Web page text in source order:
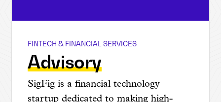
SIGFIG
FINTECH & FINANCIAL SERVICES
Advisory
SigFig is a financial technology
startup dedicated to making high-